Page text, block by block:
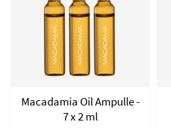
Macadamia Oil Ampulle -
7 x 2 ml